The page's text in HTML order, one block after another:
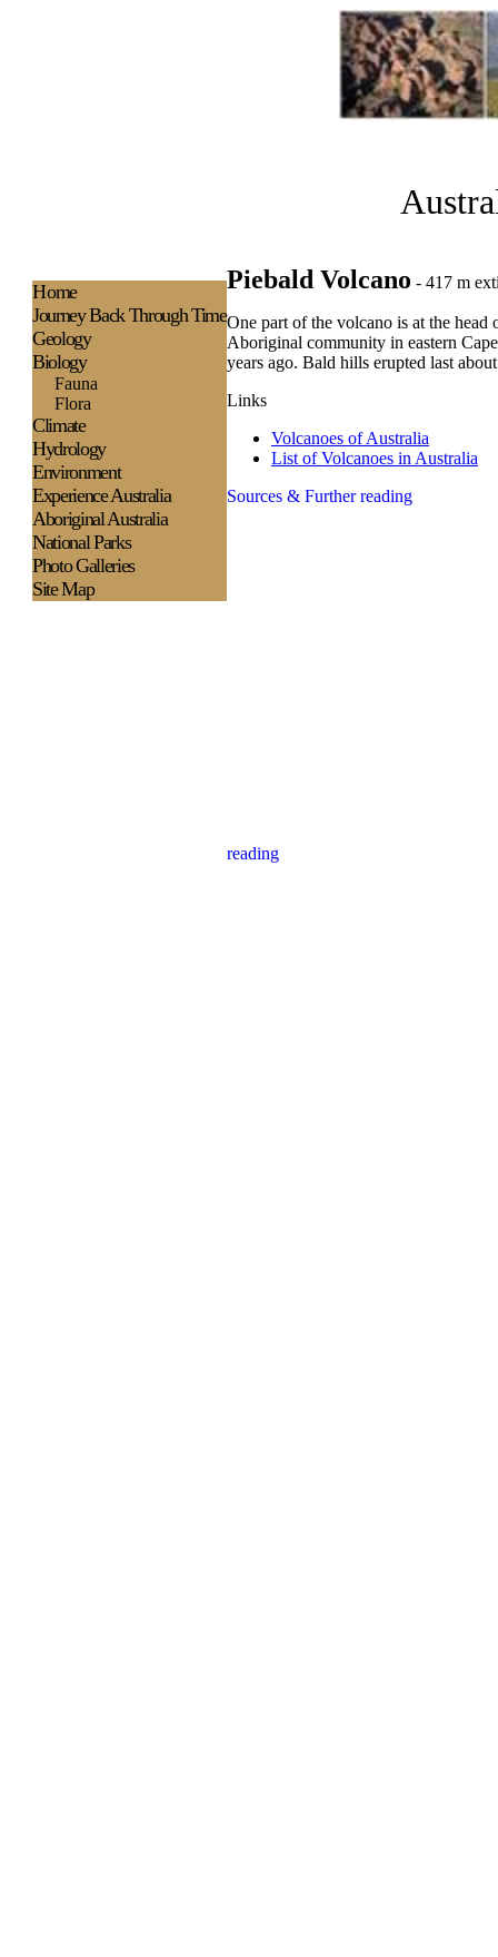
Piebald Volcano - 417 m
One part of the volcano is at the
Aboriginal community in eastern
years ago. Bald hills erupted last
Links
Volcanoes of Australia
List of Volcanoes in Australia
Sources & Further reading
Home
Journey Back Through Time
Geology
Biology
Fauna
Flora
Climate
Hydrology
Environment
ExperienceAustralia
Aboriginal Australia
National Parks
Photo Galleries
Site Map
reading